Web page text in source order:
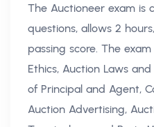
The Auctioneer exam is
questions, allows 2
passing score. The
Ethics, Auction Laws
of Principal and Agent,
Auction Advertising,